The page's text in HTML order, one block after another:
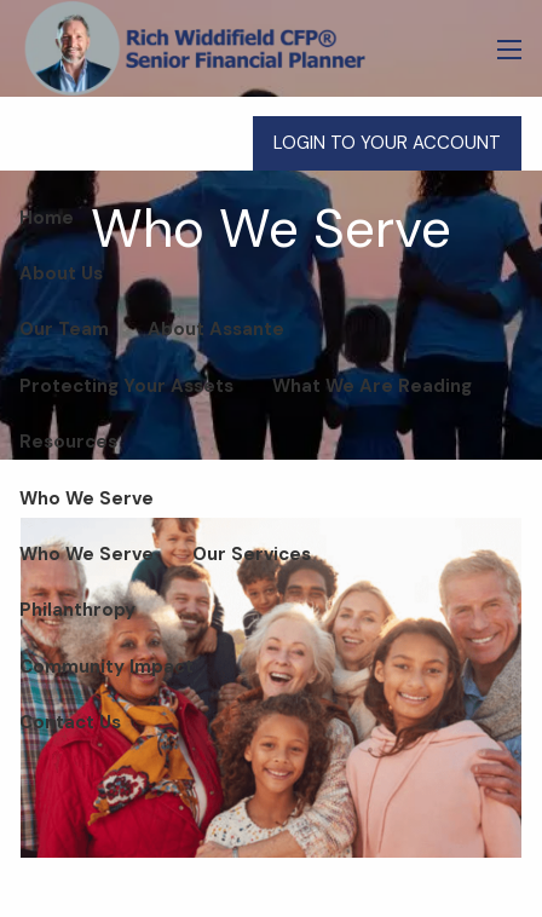
Skip to main content
LOGIN TO YOUR ACCOUNT
Home
About Us
Our Team About Assante
Protecting Your Assets What We Are Reading
Resources
Who We Serve
Who We Serve Our Services
Philanthropy
Community Impact
Contact Us
Who We Serve